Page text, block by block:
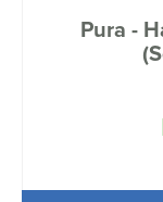
Pura -